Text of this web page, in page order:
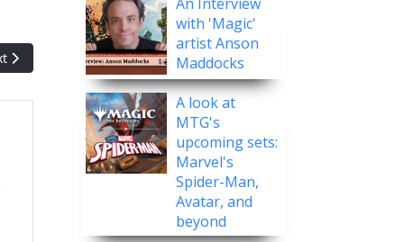
article: Let's Play! Modern Horizons III - MTG Arena Premier Draft
with 'Magic'
artist Anson
Maddocks
A look at
MTG's
upcoming sets:
Marvel's
Spider-Man,
Avatar, and
beyond